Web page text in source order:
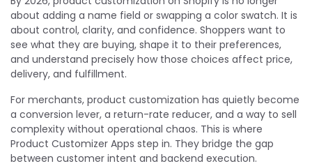
about adding a name field or swapping a color swatch. It is
about control, clarity, and confidence. Shoppers want to
see what they are buying, shape it to their preferences,
and understand precisely how those choices affect price,
delivery, and fulfillment.
For merchants, product customization has quietly become
a conversion lever, a return-rate reducer, and a way to sell
complexity without operational chaos. This is where
Product Customizer Apps step in. They bridge the gap
between customer intent and backend execution.